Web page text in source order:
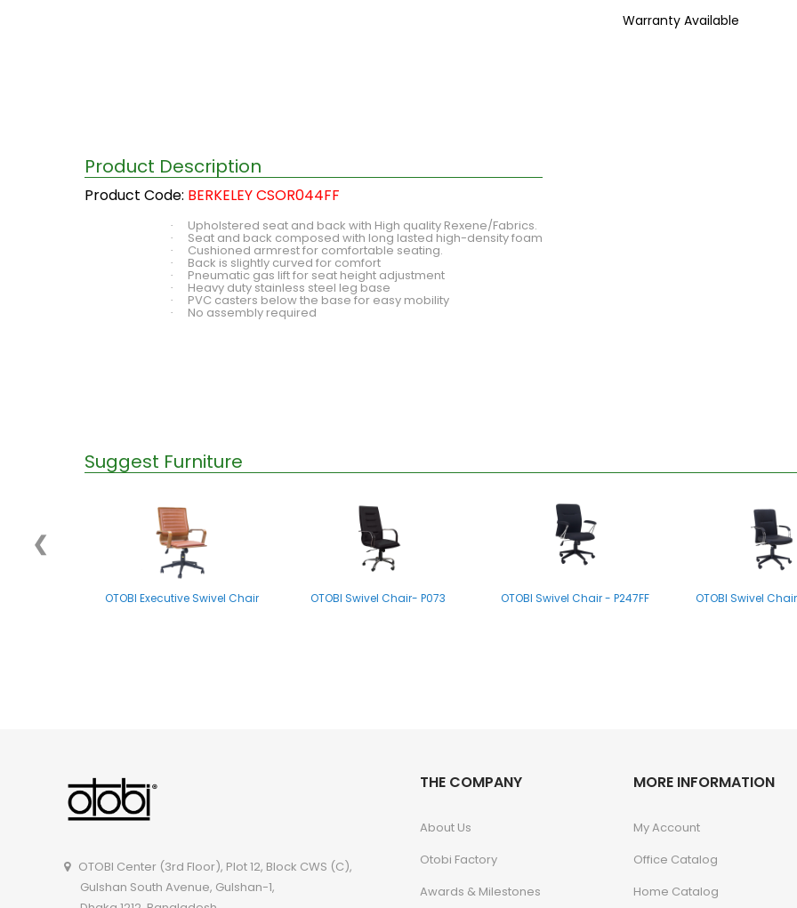
Warranty Available
Product Description
Product Code: BERKELEY CSOR044FF
· Upholstered seat and back with High quality Rexene/Fabrics.
· Seat and back composed with long lasted high-density foam
· Cushioned armrest for comfortable seating.
· Back is slightly curved for comfort
· Pneumatic gas lift for seat height adjustment
· Heavy duty stainless steel leg base
· PVC casters below the base for easy mobility
· No assembly required
Suggest Furniture
OTOBI Executive Swivel Chair OTOBI Swivel Chair- P073 OTOBI Swivel Chair - P247FF OTOBI Swivel
OTOBI Visitor Chair CSOR102 OTOBI Swivel Chair P009
❮
OTOBI Center (3rd Floor), Plot 12, Block CWS (C),
Gulshan South Avenue, Gulshan-1,
THE COMPANY
About Us
Otobi Factory
Awards & Milestones
MORE INFORMATION
My Account
Office Catalog
Home Catalog